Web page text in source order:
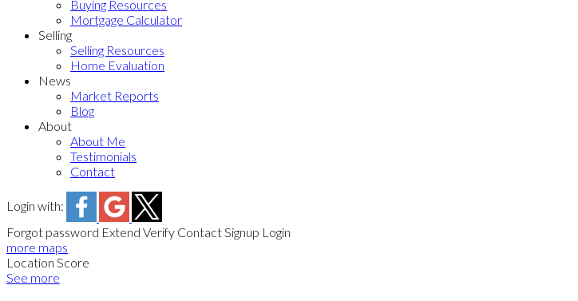
Buying Resources
Mortgage Calculator
Selling
Selling Resources
Home Evaluation
News
Market Reports
Blog
About
About Me
Testimonials
Contact
Login with:
Forgot password Extend Verify ContactSignup Login
more maps
Location Score
See more